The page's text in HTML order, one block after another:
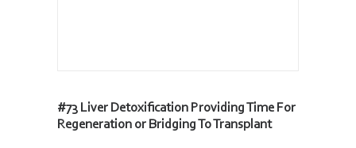
#73 Liver Detoxification Providing Time For
Regeneration or Bridging To Transplant